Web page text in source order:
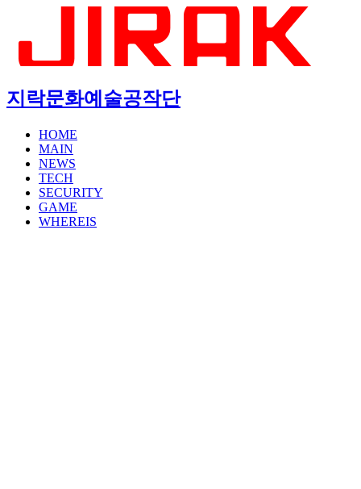
지락문화예술공작단
HOME
MAIN
NEWS
TECH
SECURITY
GAME
WHEREIS